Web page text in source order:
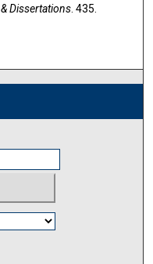
Dissertations. 435.